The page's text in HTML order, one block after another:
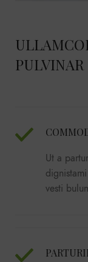
Ut a
vesti